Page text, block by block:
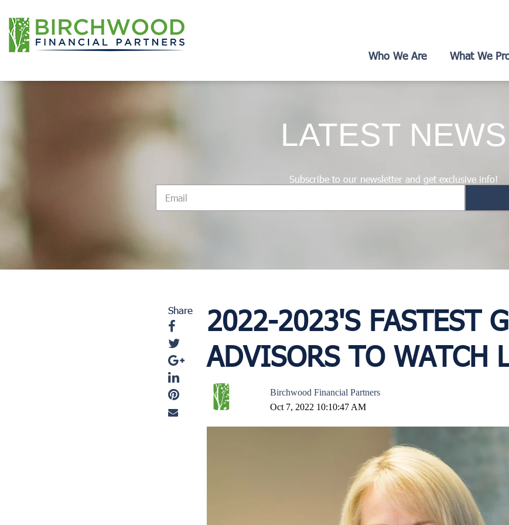
Who We Are What We
LATEST NEWS
Subscribe to our newsletter and get exclusive info!
Share
2022-2023'S FASTEST
ADVISORS TO WATCH
Birchwood Financial Partners
Oct 7, 2022 10:10:47 AM